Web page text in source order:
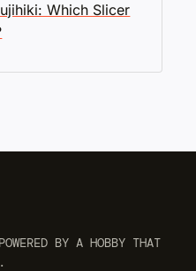
Which Slicer
BY A HOBBY THAT